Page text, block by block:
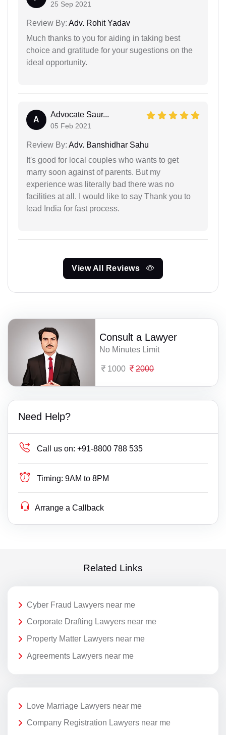
25 Sep 2021
Review By: Adv. Rohit Yadav
Much thanks to you for aiding in taking best
choice and gratitude for your sugestions on the
ideal opportunity.
A
Advocate Saur...
05 Feb 2021
Review By: Adv. Banshidhar Sahu
It's good for local couples who wants to get
marry soon against of parents. But my
experience was literally bad there was no
facilities at all. I would like to say Thank you to
lead India for fast process.
View All Reviews
Consult a Lawyer
No Minutes Limit
1000 2000
Need Help?
Call us on: +91-8800 788 535
Timing: 9AM to 8PM
Arrange a Callback
Related Links
Cyber Fraud Lawyers near me
Corporate Drafting Lawyers near me
Property Matter Lawyers near me
Agreements Lawyers near me
Love Marriage Lawyers near me
Company Registration Lawyers near me